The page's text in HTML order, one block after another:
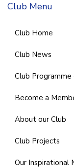
Club Menu
Club Home
Club News
Club
Become a
About our Club
Club Projects
Our Inspirational